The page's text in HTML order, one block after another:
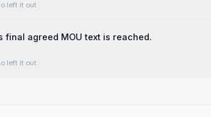
left it out
final agreed MOU text is reached.
left it out